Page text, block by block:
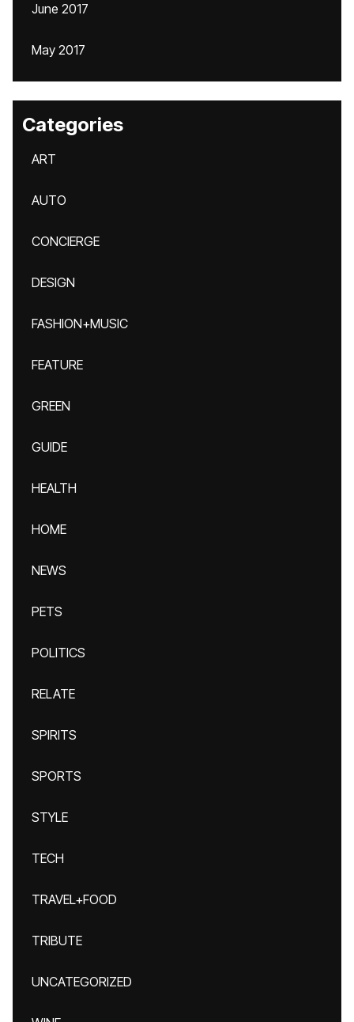
June 2017
May 2017
Categories
ART
AUTO
CONCIERGE
DESIGN
FASHION+MUSIC
FEATURE
GREEN
GUIDE
HEALTH
HOME
NEWS
PETS
POLITICS
RELATE
SPIRITS
SPORTS
STYLE
TECH
TRAVEL+FOOD
TRIBUTE
UNCATEGORIZED